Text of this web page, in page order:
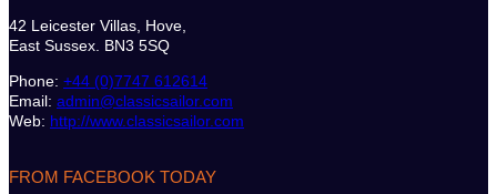
42 Leicester Villas, Hove,
East Sussex. BN3 5SQ
Phone: +44 (0)7747 612614
Email: admin@classicsailor.com
Web: http://www.classicsailor.com
FROM FACEBOOK TODAY